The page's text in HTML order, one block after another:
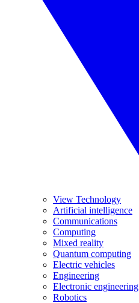
View Technology
Artificial intelligence
Communications
Computing
Mixed reality
Quantum computing
Electric vehicles
Engineering
Electronic engineering
Robotics